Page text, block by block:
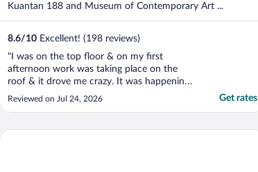
Kuantan 188 and Museum of Contemporary Art ...
8.6/10 Excellent! (198 reviews)
"I was on the top floor & on my first
afternoon work was taking place on the
roof & it drove me crazy. It was happening
the following afternoon too but for a much
Comfortable bed Good wifi Great breakfast
Reviewed on Jul 24, 2026 Get rates
Zenith Kuantan